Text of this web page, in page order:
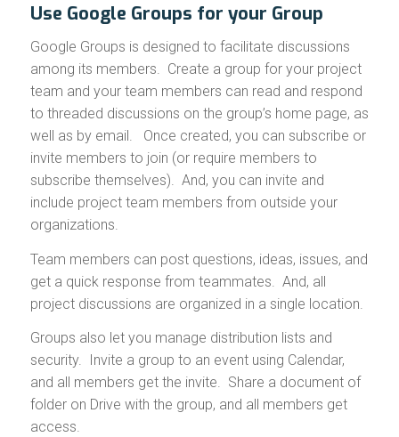
Use Google Groups for your Group
Google Groups is designed to facilitate discussions
among its members. Create a group for your project
team and your team members can read and respond
to threaded discussions on the group’s home page, as
well as by email. Once created, you can subscribe or
invite members to join (or require members to
subscribe themselves). And, you can invite and
include project team members from outside your
organizations.
Team members can post questions, ideas, issues, and
get a quick response from teammates. And, all
project discussions are organized in a single location.
Groups also let you manage distribution lists and
security. Invite a group to an event using Calendar,
and all members get the invite. Share a document of
folder on Drive with the group, and all members get
access.